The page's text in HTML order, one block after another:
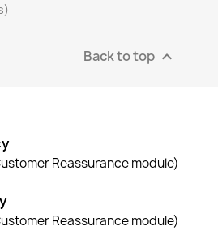
Back to top 
Reassurance module)
Reassurance module)